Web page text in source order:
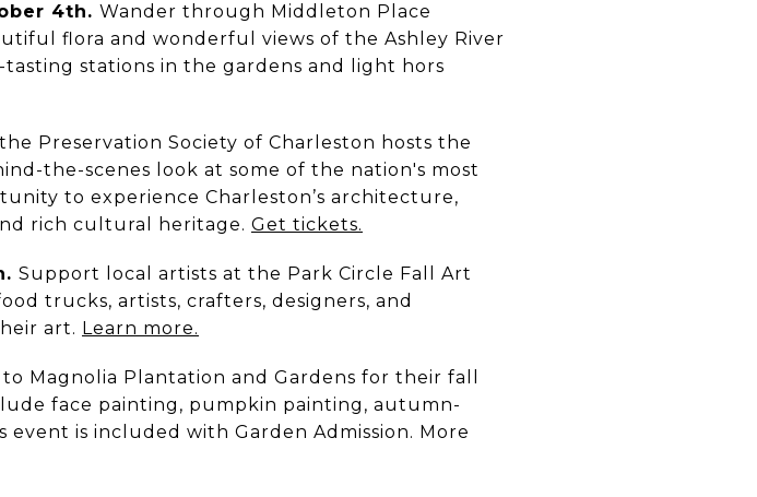
4th. Wander through Middleton Place
flora and wonderful views of the Ashley River
stations in the gardens and light hors
Preservation Society of Charleston hosts the
the-scenes look at some of the nation's most
to experience Charleston’s architecture,
rich cultural heritage. Get tickets.
Support local artists at the Park Circle Fall Art
trucks, artists, crafters, designers, and
art. Learn more.
Magnolia Plantation and Gardens for their fall
face painting, pumpkin painting, autumn-
event is included with Garden Admission. More